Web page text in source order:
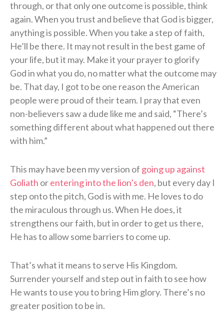
through, or that only one outcome is possible, think
again. When you trust and believe that God is bigger,
anything is possible. When you take a step of faith,
He’ll be there. It may not result in the best game of
your life, but it may. Make it your prayer to glorify
God in what you do, no matter what the outcome may
be. That day, I got to be one reason the American
people were proud of their team. I pray that even
non-believers saw a dude like me and said, “There’s
something different about what happened out there
with him.”
This may have been my version of going up against
Goliath orentering into the lion’s den, but every day I
step onto the pitch, God is with me. He loves to do
the miraculous through us. When He does, it
strengthens our faith, but in order to get us there,
He has to allow some barriers to come up.
That’s what it means to serve His Kingdom.
Surrender yourself and step out in faith to see how
He wants to use you to bring Him glory. There’s no
greater position to be in.